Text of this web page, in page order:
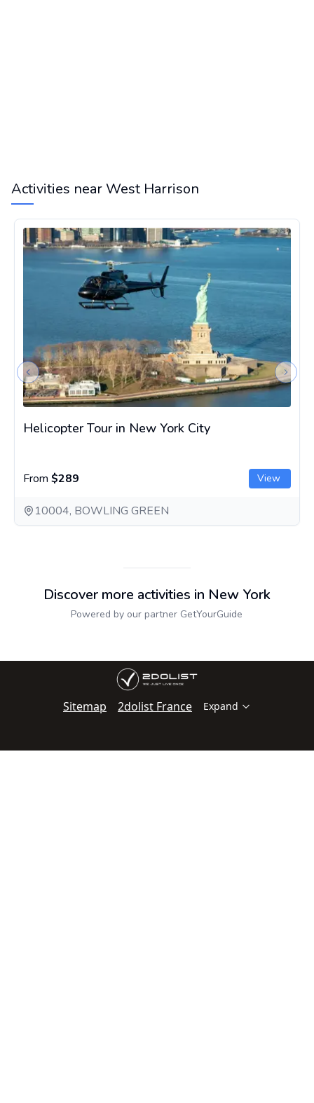
Activities near West Harrison
Helicopter Tour in New York City
Helicopter Tour in New York City
From $289 View
10004, BOWLING GREEN
Previous slide Next
Discover more activities in New York
Powered by our partner GetYourGuide
Sitemap 2dolist France Expand